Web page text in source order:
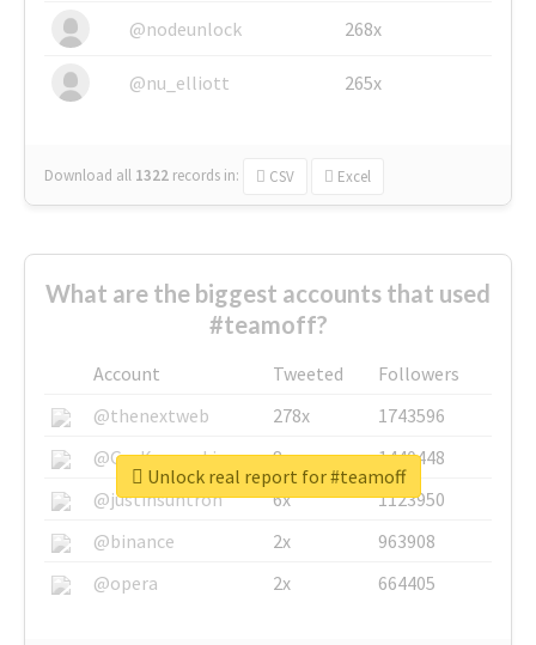
@nodeunlock 268x
@nu_elliott 265x
Download all 1322 records in: CSV Excel
What are the biggest accounts that used
#teamoff?
Account Tweeted
Followers
@thenextweb
278x
1743596
@GuyKawasaki
8x
1440448
@justinsuntron
6x
1123950
@binance
2x
963908
@opera
2x 664405
Unlock real report for #teamoff